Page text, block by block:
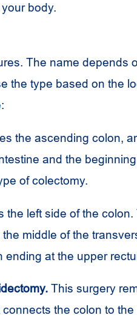
body.
The name depends
the type based on the
the ascending colon,
and the
of colectomy.
the left side of the colon.
middle of the
at the upper
This surgery
the colon to the